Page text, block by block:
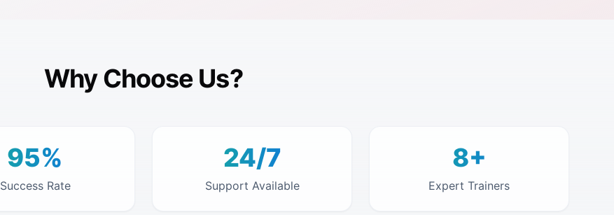
Why Choose Us?
95%
Success Rate
24/7
Support Available
8+
Expert Trainers